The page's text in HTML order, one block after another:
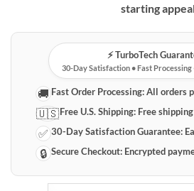
starting
⚡️ TurboTech
30-Day Satisfaction • Fast Processing
🚚 Fast Order Processing:All orders
🇺🇸Free U.S. Shipping: Free
✅ 30-Day Satisfaction Guarantee:
🔒 Secure Checkout: Encrypted